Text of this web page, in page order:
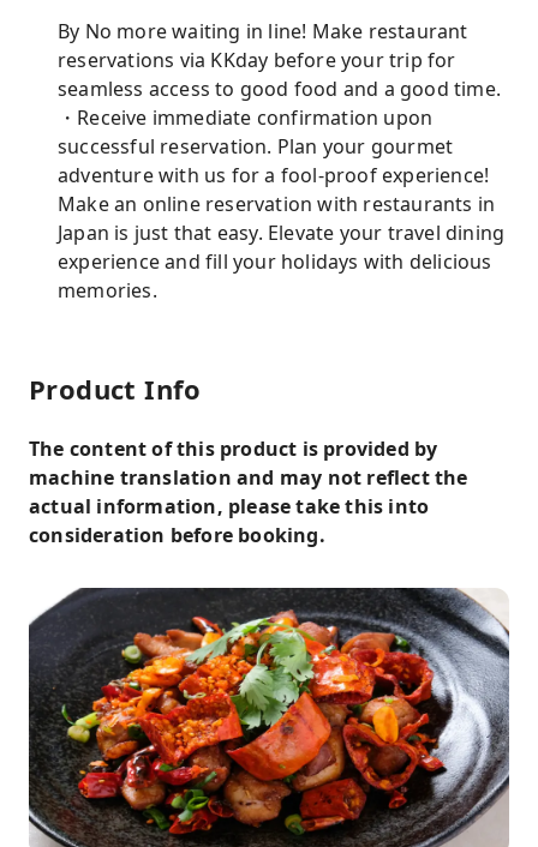
By No more waiting in line! Make restaurant
reservations via KKday before your trip for
seamless access to good food and a good time.
・Receive immediate confirmation upon
successful reservation. Plan your gourmet
adventure with us for a fool-proof experience!
Make an online reservation with restaurants in
Japan is just that easy. Elevate your travel dining
experience and fill your holidays with delicious
memories.
Product Info
The content of this product is provided by
machine translation and may not reflect the
actual information, please take this into
consideration before booking.